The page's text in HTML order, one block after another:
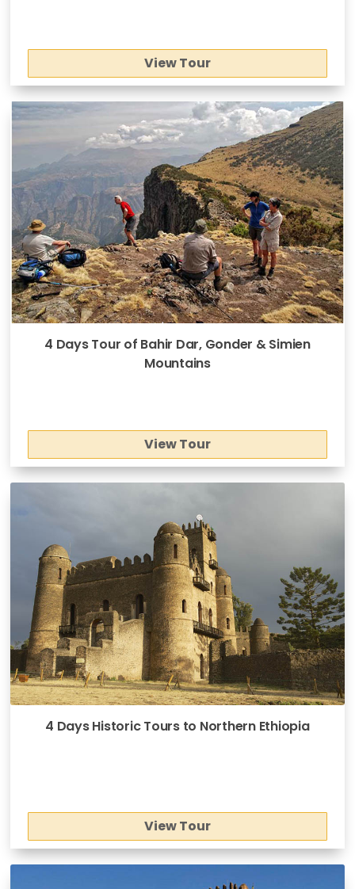
View Tour
4 Days Tour of Bahir Dar, Gonder & Simien
Mountains
View Tour
4 Days Historic Tours to Northern Ethiopia
View Tour